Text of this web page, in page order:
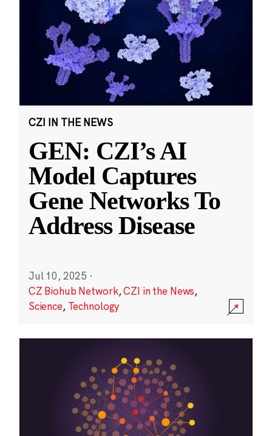
CZI IN THE NEWS
GEN: CZI’s AI
Model Captures
Gene Networks To
Address Disease
Jul 10, 2025 ·
CZ Biohub Network,CZI in the News,
Science, Technology